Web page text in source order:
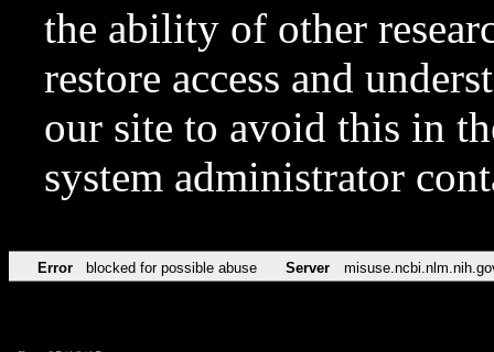
the ability of other
restore access and
our site to avoid this in
system administrator
Error blocked for possible abuse Server